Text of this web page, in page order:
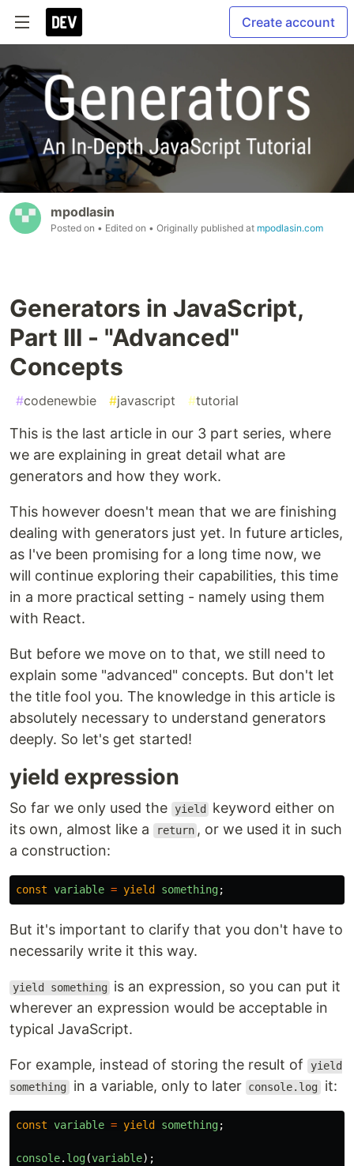
Create account
mpodlasin
Posted on • Edited on • Originally published at mpodlasin.com
Generators in JavaScript,
Part III - "Advanced"
Concepts
#codenewbie #javascript #tutorial
This is the last article in our 3 part series, where
we are explaining in great detail what are
generators and how they work.
This however doesn't mean that we are finishing
dealing with generators just yet. In future articles,
as I've been promising for a long time now, we
will continue exploring their capabilities, this time
in a more practical setting - namely using them
with React.
But before we move on to that, we still need to
explain some "advanced" concepts. But don't let
the title fool you. The knowledge in this article is
absolutely necessary to understand generators
deeply. So let's get started!
yield expression
So far we only used the yield
keyword either on
its own, almost like a
return , or we used it in such
a construction:
const variable = yield something;
But it's important to clarify that you don't have to
necessarily write it this way.
yield something
is an expression, so you can put it
wherever an expression would be acceptable in
typical JavaScript.
For example, instead of storing the result of
yield
something in a variable, only to later console.log it:
const variable = yield something;
console. log(variable);